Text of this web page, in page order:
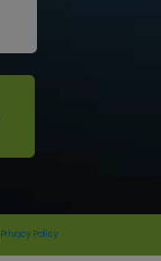
Privacy Policy